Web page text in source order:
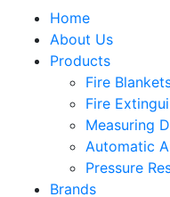
Home
About Us
Products
Fire
Fire
Measuring
Automatic
Pressure
Brands